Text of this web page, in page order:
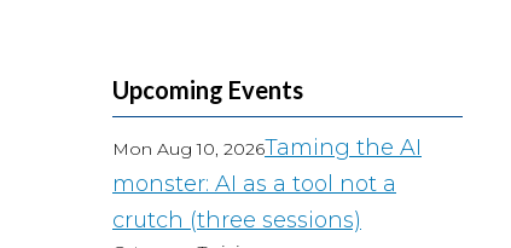
Upcoming Events
Mon Aug 10, 2026Taming the AI
monster: AI as a tool not a
crutch (three sessions)